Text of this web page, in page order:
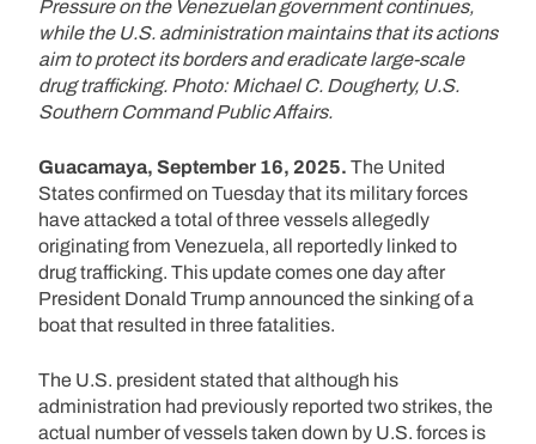
Pressure on the Venezuelan government continues,
while the U.S. administration maintains that its actions
aim to protect its borders and eradicate large-scale
drug trafficking. Photo: Michael C. Dougherty, U.S.
Southern Command Public Affairs.
Guacamaya, September 16, 2025. The United
States confirmed on Tuesday that its military forces
have attacked a total of three vessels allegedly
originating from Venezuela, all reportedly linked to
drug trafficking. This update comes one day after
President Donald Trump announced the sinking of a
boat that resulted in three fatalities.
The U.S. president stated that although his
administration had previously reported two strikes, the
actual number of vessels taken down by U.S. forces is